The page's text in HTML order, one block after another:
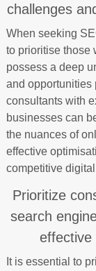
challenges
When seeking
to prioritise those
possess a deep
and opportunities
consultants with
businesses can
the nuances of
effective
competitive
Prioritize
search
effective
It is essential to